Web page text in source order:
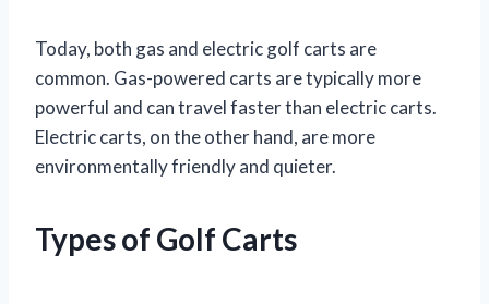
Today, both gas and electric golf carts are
common. Gas-powered carts are typically more
powerful and can travel faster than electric carts.
Electric carts, on the other hand, are more
environmentally friendly and quieter.
Types of Golf Carts